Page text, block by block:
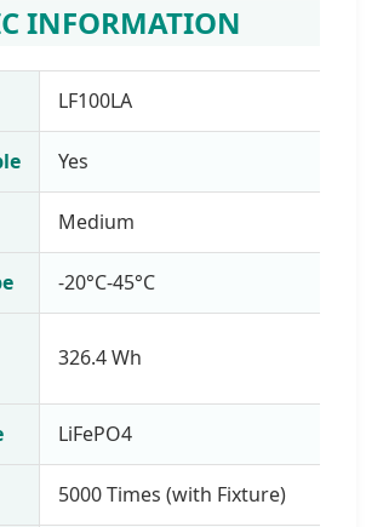
INFORMATION
LF100LA
Yes
Medium
-20°C-45°C
326.4 Wh
LiFePO4
5000 Times (with Fixture)